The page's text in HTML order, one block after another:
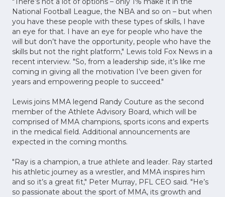
National Football League, the NBA and so on – but when
you have these people with these types of skills, I have
an eye for that. I have an eye for people who have the
will but don’t have the opportunity, people who have the
skills but not the right platform," Lewis told Fox News in a
recent interview. "So, from a leadership side, it’s like me
coming in giving all the motivation I’ve been given for
years and empowering people to succeed."
Lewis joins MMA legend Randy Couture as the second
member of the Athlete Advisory Board, which will be
comprised of MMA champions, sports icons and experts
in the medical field. Additional announcements are
expected in the coming months.
"Ray is a champion, a true athlete and leader. Ray started
his athletic journey as a wrestler, and MMA inspires him
and so it’s a great fit," Peter Murray, PFL CEO said. "He’s
so passionate about the sport of MMA, its growth and